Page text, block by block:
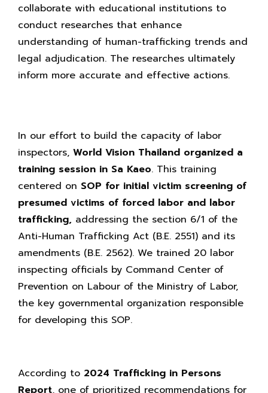
collaborate with educational institutions to
conduct researches that enhance
understanding of human-trafficking trends and
legal adjudication. The researches ultimately
inform more accurate and effective actions.
In our effort to build the capacity of labor
inspectors, World Vision Thailand organized a
training session in Sa Kaeo. This training
centered on SOP for initial victim screening of
presumed victims of forced labor and labor
trafficking, addressing the section 6/1 of the
Anti-Human Trafficking Act (B.E. 2551) and its
amendments (B.E. 2562). We trained 20 labor
inspecting officials by Command Center of
Prevention on Labour of the Ministry of Labor,
the key governmental organization responsible
for developing this SOP.
According to 2024 Trafficking in Persons
Report, one of prioritized recommendations for